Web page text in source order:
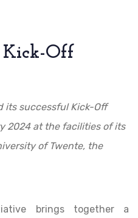
Kick-Off
its successful Kick-Off
2024 at the facilities of its
of Twente, the
brings together a